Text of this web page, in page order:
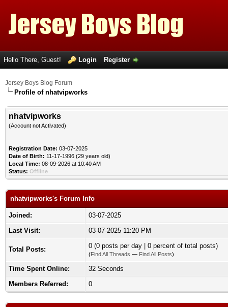
Hello There, Guest! Login Register
Jersey Boys Blog Forum
Profile of nhatvipworks
nhatvipworks
(Account not Activated)
Registration Date: 03-07-2025
Date of Birth: 11-17-1996 (29 years old)
Local Time: 08-09-2026 at 10:40 AM
Status: Offline
nhatvipworks's Forum Info
Joined:
03-07-2025
Last Visit:
03-07-2025 11:20 PM
Total Posts: 0 (0 posts per day | 0 percent of total posts)
(Find All Threads — Find All Posts)
Time Spent Online:
32 Seconds
Members Referred:
0